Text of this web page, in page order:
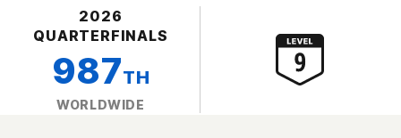
2026
QUARTERFINALS
987TH
WORLDWIDE